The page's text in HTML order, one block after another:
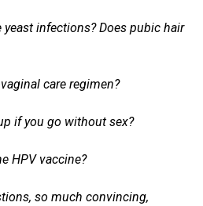
yeast infections? Does pubic hair
care regimen?
if you go without sex?
HPV vaccine?
so much convincing,